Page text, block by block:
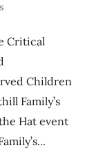
Critical
Children
Family’s
Hat event